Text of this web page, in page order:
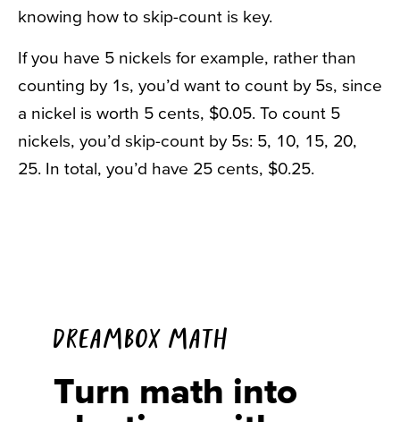
knowing how to skip-count is key.
If you have 5 nickels for example, rather than
counting by 1s, you’d want to count by 5s, since
a nickel is worth 5 cents, $0.05. To count 5
nickels, you’d skip-count by 5s: 5, 10, 15, 20,
25. In total, you’d have 25 cents, $0.25.
Turn math into
DREAMBOX MATH